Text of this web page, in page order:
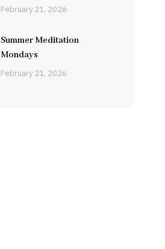
February 21, 2026
Summer Meditation
Mondays
February 21, 2026